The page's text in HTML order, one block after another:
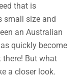
that is
small size and
an Australian
quickly become
there! But what
a closer look.